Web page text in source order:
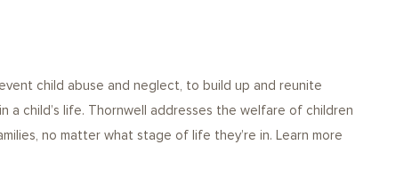
child abuse and neglect, to build up and reunite
a child’s life. Thornwell addresses the welfare of children
no matter what stage of life they’re in. Learn more